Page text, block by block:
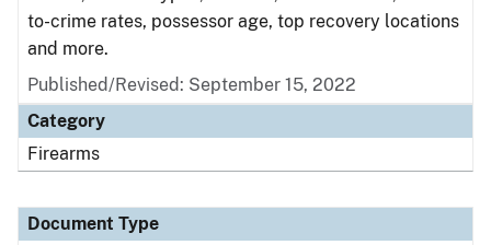
to-crime rates, possessor age, top recovery locations
and more.
Published/Revised: September 15, 2022
Category
Firearms
Document Type